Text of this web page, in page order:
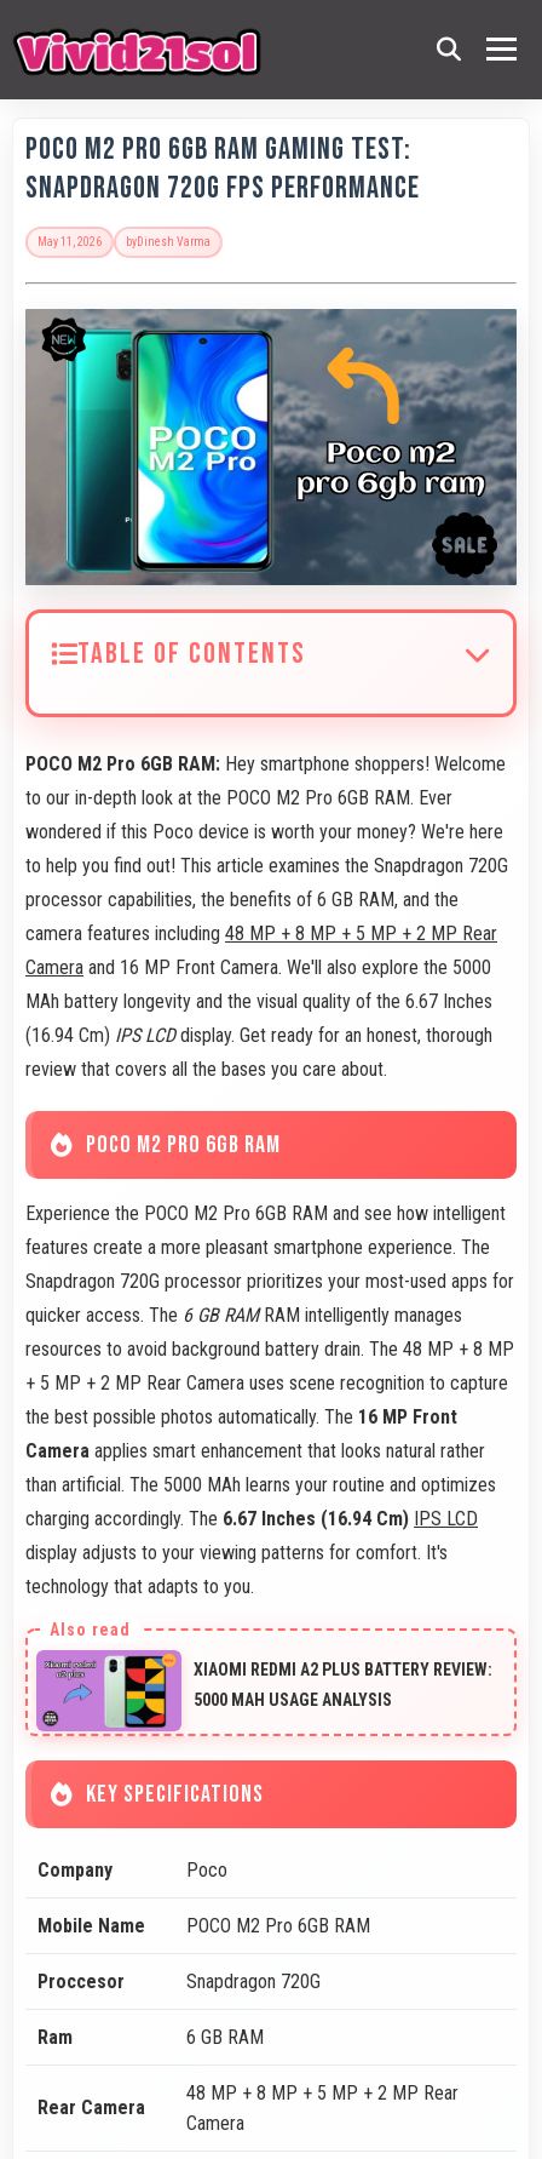
POCO M2 Pro 6GB RAM Gaming Test:
Snapdragon 720G FPS Performance
May 11, 2026 byDinesh Varma
TABLE OF CONTENTS
POCO M2 Pro 6GB RAM: Hey smartphone shoppers! Welcome
to our in-depth look at the POCO M2 Pro 6GB RAM. Ever
wondered if this Poco device is worth your money? We're here
to help you find out! This article examines the Snapdragon 720G
processor capabilities, the benefits of 6 GB RAM, and the
camera features including 48 MP + 8 MP + 5 MP + 2 MP Rear
Camera and 16 MP Front Camera. We'll also explore the 5000
MAh battery longevity and the visual quality of the 6.67 Inches
(16.94 Cm) IPS LCDdisplay. Get ready for an honest, thorough
review that covers all the bases you care about.
POCO M2 PRO 6GB RAM
Experience the POCO M2 Pro 6GB RAM and see how intelligent
features create a more pleasant smartphone experience. The
Snapdragon 720G processor prioritizes your most-used apps for
quicker access. The 6 GB RAMRAM intelligently manages
resources to avoid background battery drain. The 48 MP + 8 MP
+ 5 MP + 2 MP Rear Camera uses scene recognition to capture
the best possible photos automatically. The 16 MP Front
Camera applies smart enhancement that looks natural rather
than artificial. The 5000 MAh learns your routine and optimizes
charging accordingly. The 6.67 Inches (16.94 Cm) IPS LCD
display adjusts to your viewing patterns for comfort. It's
technology that adapts to you.
XIAOMI REDMI A2 PLUS BATTERY REVIEW:
5000 MAH USAGE ANALYSIS
KEY SPECIFICATIONS
Company Poco
Mobile Name POCO M2 Pro 6GB RAM
Proccesor Snapdragon 720G
Ram 6 GB RAM
Rear Camera
48 MP + 8 MP + 5 MP + 2 MP Rear
Camera